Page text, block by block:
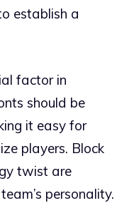
establish a
factor in
should be
it easy for
players. Block
twist are
personality.